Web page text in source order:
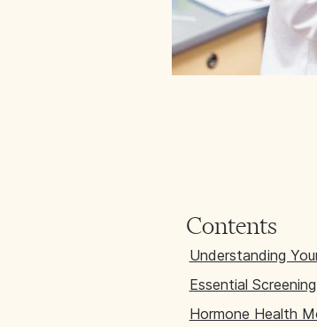
Contents
Understanding
Essential
Hormone Health